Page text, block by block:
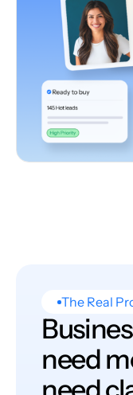
The Real
need